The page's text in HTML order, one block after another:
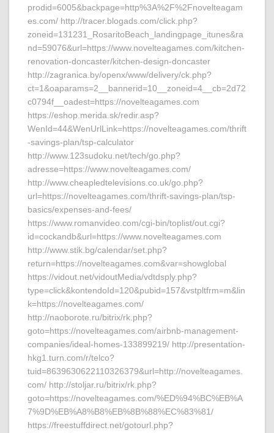
prodid=6005&backpage=http%3A%2F%2Fnovelteagam
es.com/ http://tracer.blogads.com/click.php?
zoneid=131231_RosaritoBeach_landingpage_itunes&ra
nd=59076&url=https://www.novelteagames.com/kitchen-
renovation-doncaster/kitchen-design-doncaster
http://zagranica.by/openx/www/delivery/ck.php?
ct=1&oaparams=2__bannerid=10__zoneid=4__cb=2d72
c0794f__oadest=https://novelteagames.com
https://eshop.merida.sk/redir.asp?
WenId=44&WenUrlLink=https://novelteagames.com/thrift
-savings-plan/tsp-calculator
http://www.123sudoku.net/tech/go.php?
adresse=https://www.novelteagames.com/
http://www.cheapledtelevisions.co.uk/go.php?
url=https://novelteagames.com/thrift-savings-plan/tsp-
basics/expenses-and-fees/
https://www.romanvideo.com/cgi-bin/toplist/out.cgi?
id=cockandb&url=https://www.novelteagames.com
http://www.stik.bg/calendar/set.php?
return=https://novelteagames.com&var=showglobal
https://vidout.net/vidoutMedia/vdtdsply.php?
type=click&kontendoId=120&pubid=157&vstpltfrm=m&lin
k=https://novelteagames.com/
http://naoborote.ru/bitrix/rk.php?
goto=https://novelteagames.com/airbnb-management-
companies/ideal-homes-133899219/ http://presentation-
hkg1.turn.com/r/telco?
tuid=8639630622110326379&url=http://novelteagames.
com/ http://stoljar.ru/bitrix/rk.php?
goto=https://novelteagames.com/%ED%94%BC%EB%A
7%9D%EB%A8%B8%EB%8B%88%EC%83%81/
https://freestuffdirect.net/gotourl.php?